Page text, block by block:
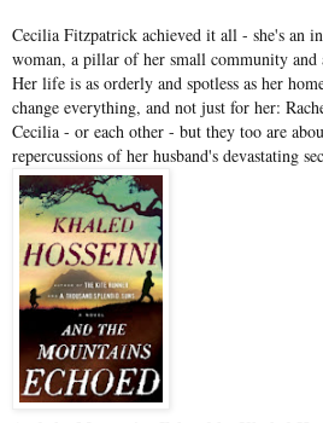
Cecilia Fitzpatrick achieved it all - she's an
woman, a pillar of her small community and
Her life is as orderly and spotless as her
change everything, and not just for her:
Cecilia - or each other - but they too are
repercussions of her husband's devastating